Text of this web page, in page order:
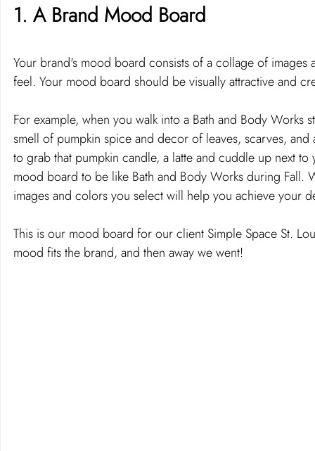
1. A Brand Mood Board
Your brand's mood board consists of a collage of
feel. Your mood board should be visually attractive and
For example, when you walk into a Bath and Body
smell of pumpkin spice and decor of leaves, scarves,
to grab that pumpkin candle, a latte and cuddle up next
mood board to be like Bath and Body Works during Fall.
images and colors you select will help you achieve your
This is our mood board for our client Simple Space St.
mood fits the brand, and then away we went!